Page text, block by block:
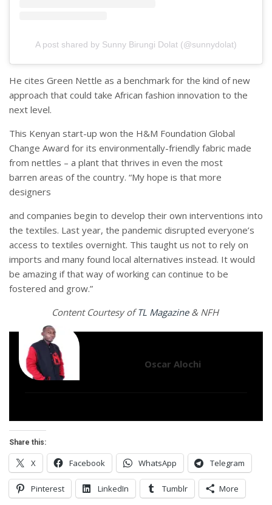
A post shared by Sunny Birungi Dolat (@sunnydolat)
He cites Green Nettle as a benchmark for the kind of new
approach that could take African fashion innovation to the
next level.
This Kenyan start-up won the H&M Foundation Global
Change Award for its environmentally-friendly fabric made
from nettles – a plant that thrives in even the most
barren areas of the country. “My hope is that more
designers
and companies begin to develop their own interventions into
the textiles. Last year, the pandemic disrupted everyone’s
access to textiles overnight. This taught us not to rely on
imports and many found local alternatives instead. It would
be amazing if that way of working can continue to be
fostered and grow.”
Content Courtesy ofTL Magazine& NFH
Oscar Alochi
Share this:
X Facebook WhatsApp Telegram
Pinterest LinkedIn Tumblr More